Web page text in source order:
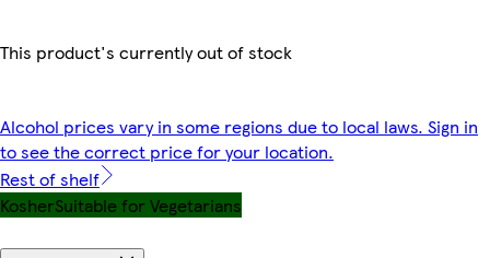
This product's currently out of stock
Alcohol prices vary in some regions due to local laws. Sign in
to see the correct price for your location.
Rest of shelf
KosherSuitable for Vegetarians